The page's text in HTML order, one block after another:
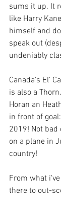
sums it up. It
like Harry
himself and
speak out
undeniably
Canada's El'
is also a
Horan an
in front of
2019! Not
on a plane in
country!
From what
there to out-